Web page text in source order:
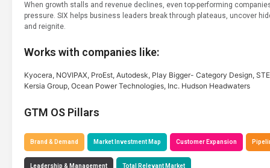
When growth stalls and revenue declines, even top-performing
pressure. SIX helps business leaders break through plateaus, uncover
and reignite.
Works with companies like:
Kyocera, NOVIPAX, ProEst, Autodesk, Play Bigger- Category Design,
Kersia Group, Ocean Power Technologies, Inc. Hudson Headwaters
GTM OS Pillars
Brand & Demand Market Investment Map Customer Expansion
Leadership & Management Total Relevant Market